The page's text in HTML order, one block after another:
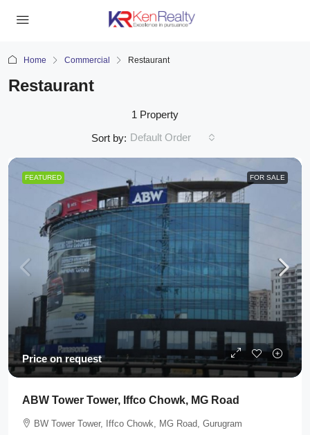
Home Commercial Restaurant
Restaurant
1 Property
Sort by: Default Order
FEATURED FOR SALE
Price on request
ABW Tower Tower, Iffco Chowk, MG Road
BW Tower Tower, Iffco Chowk, MG Road, Gurugram